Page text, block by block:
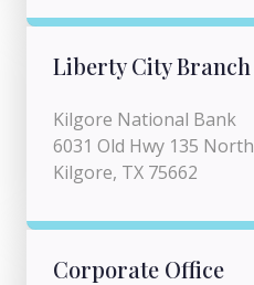
Liberty City Branch
Kilgore National Bank
6031 Old Hwy 135 North
Kilgore, TX 75662
Corporate Office